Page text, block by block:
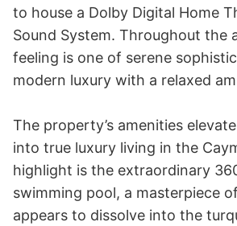
to house a Dolby Digital Home
Sound System. Throughout the
feeling is one of serene
modern luxury with a relaxed
The property’s amenities
into true luxury living in the
highlight is the extraordinary
swimming pool, a masterpiece
appears to dissolve into the